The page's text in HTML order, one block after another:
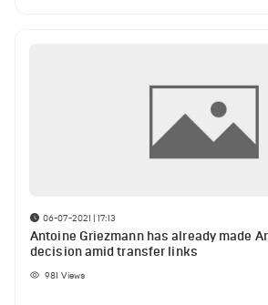
06-07-2021 | 17:13
Antoine Griezmann has already made
decision amid transfer links
981 Views